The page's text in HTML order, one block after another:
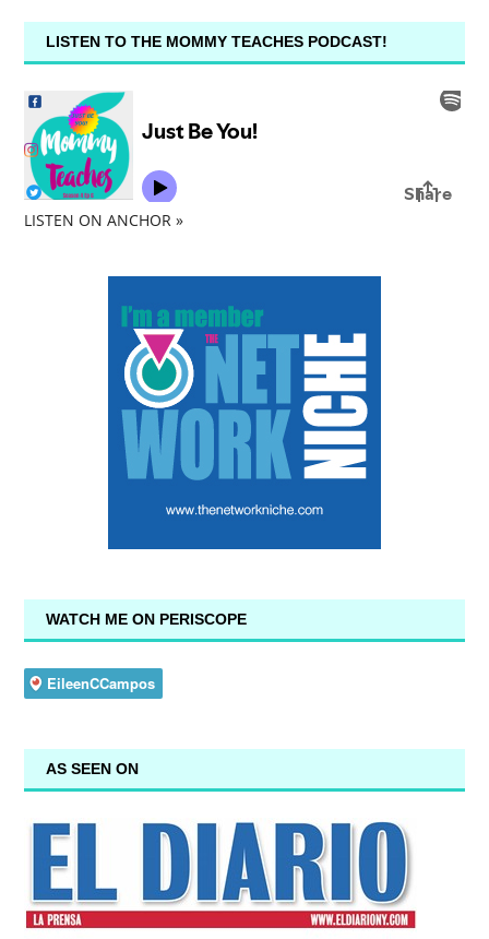
LISTEN TO THE MOMMY TEACHES PODCAST!
LISTEN ON ANCHOR »
WATCH ME ON PERISCOPE
AS SEEN ON